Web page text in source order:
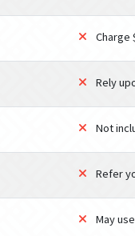
Charge
Rely
Not
Refer
May